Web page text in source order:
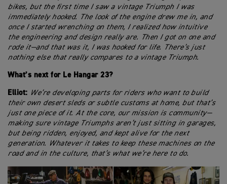
bikes, but the first time I saw a vintage Triumph I was
immediately hooked. The look of the engine drew me in, and
once I started wrenching on them, I realized how intuitive
the engineering and design really are. Then I got on one and
rode it—and that was it, I was hooked for life. There’s just
nothing else that really compares to a vintage Triumph.
What’s next for Le Hangar 23?
Elliot: We’re developing parts for riders who want to build
their own desert sleds or subtle customs at home, but that’s
just one piece of it. At the core, our mission is community—
making sure vintage Triumphs aren’t just sitting in garages,
but being ridden, enjoyed, and kept alive for the next
generation. Whatever it takes to keep these machines on the
road and in the culture, that’s what we’re here to do.